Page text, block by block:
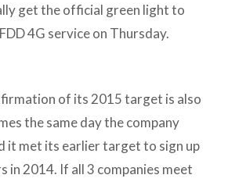
get the official green light to
4G service on Thursday.
of its 2015 target is also
the same day the company
it met its earlier target to sign up
in 2014. If all 3 companies meet